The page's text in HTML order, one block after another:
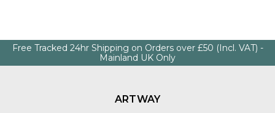
Free Tracked 24hr Shipping on Orders over £50 (Incl. VAT) -
Mainland UK Only
ARTWAY